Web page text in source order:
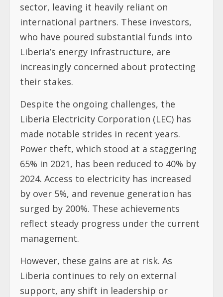
sector, leaving it heavily reliant on
international partners. These investors,
who have poured substantial funds into
Liberia’s energy infrastructure, are
increasingly concerned about protecting
their stakes.
Despite the ongoing challenges, the
Liberia Electricity Corporation (LEC) has
made notable strides in recent years.
Power theft, which stood at a staggering
65% in 2021, has been reduced to 40% by
2024. Access to electricity has increased
by over 5%, and revenue generation has
surged by 200%. These achievements
reflect steady progress under the current
management.
However, these gains are at risk. As
Liberia continues to rely on external
support, any shift in leadership or